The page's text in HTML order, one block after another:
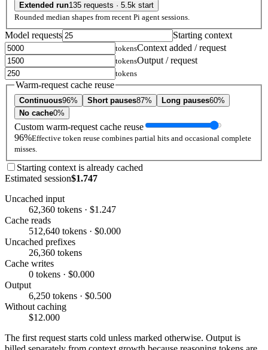
Extended run135 requests · 5.5k start
Rounded median shapes from recent Pi agent sessions.
Model requests Starting context
tokensContext added / request
tokensOutput / request
tokens
Warm-request cache reuse
Continuous96% Short pauses87% Long pauses60%
No cache0%
Custom warm-request cache reuse
96%Effective token reuse combines partial hits and occasional complete
misses.
Starting context is already cached
Estimated session$1.747
Uncached input
62,360 tokens · $1.247
Cache reads
512,640 tokens · $0.000
Uncached prefixes
26,360 tokens
Cache writes
0 tokens · $0.000
Output
6,250 tokens · $0.500
Without caching
$12.000
The first request starts cold unless marked otherwise. Output is